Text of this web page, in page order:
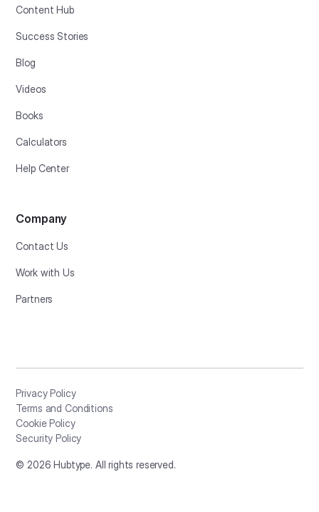
Content Hub
Success Stories
Blog
Videos
Books
Calculators
Help Center
Company
Contact Us
Work with Us
Partners
Privacy Policy
Terms and Conditions
Cookie Policy
Security Policy
© 2026 Hubtype. All rights reserved.